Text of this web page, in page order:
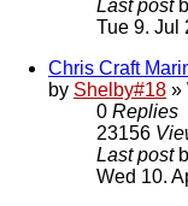
Last post
Tue 9. Jul
Chris Craft
by Shelby#18 »
0 Replies
23156
Last post
Wed 10.